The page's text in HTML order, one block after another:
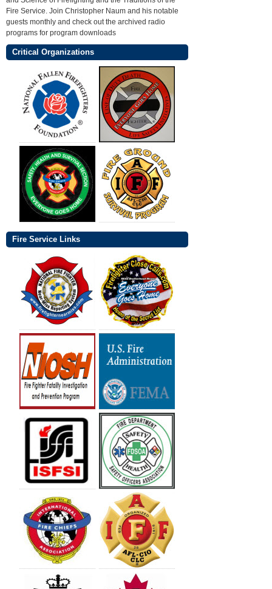
Fire Service. Join Christopher Naum and his notable
guests monthly and check out the archived radio
programs for program downloads
Critical Organizations
Fire Service Links